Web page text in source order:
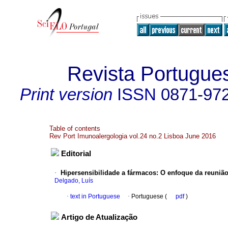
Revista
Print version ISSN 0871-
Table of contents
Rev Port Imunoalergologia vol.24 no.2 Lisboa June 2016
Editorial
· Hipersensibilidade a fármacos: O enfoque da
Delgado, Luís
· text in Portuguese · Portuguese ( pdf)
Artigo de Atualização